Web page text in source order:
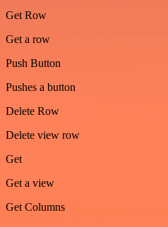
Get Row
Get a row
Push Button
Pushes a button
Delete Row
Delete view row
Get
Get a view
Get Columns